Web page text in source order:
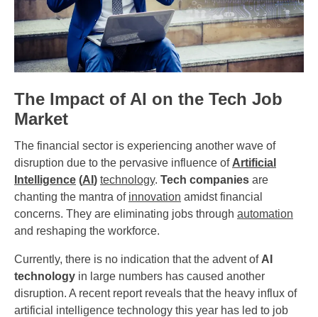
The Impact of AI on the Tech Job
Market
The financial sector is experiencing another wave of
disruption due to the pervasive influence of Artificial
Intelligence (AI ) technology. Tech companies are
chanting the mantra of innovation amidst financial
concerns. They are eliminating jobs through automation
and reshaping the workforce.
Currently, there is no indication that the advent of AI
technology in large numbers has caused another
disruption. A recent report reveals that the heavy influx of
artificial intelligence technology this year has led to job